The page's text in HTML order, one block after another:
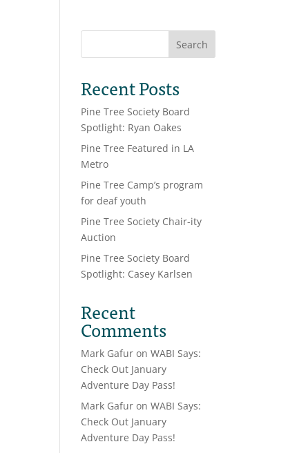
Search
Recent Posts
Pine Tree Society Board
Spotlight: Ryan Oakes
Pine Tree Featured in LA
Metro
Pine Tree Camp’s program
for deaf youth
Pine Tree Society Chair-ity
Auction
Pine Tree Society Board
Spotlight: Casey Karlsen
Recent
Comments
Mark Gafur onWABI Says:
Check Out January
Adventure Day Pass!
Mark Gafur onWABI Says:
Check Out January
Adventure Day Pass!